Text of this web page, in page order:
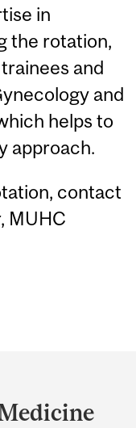
in
the rotation,
and
and
helps to
approach.
contact
MUHC